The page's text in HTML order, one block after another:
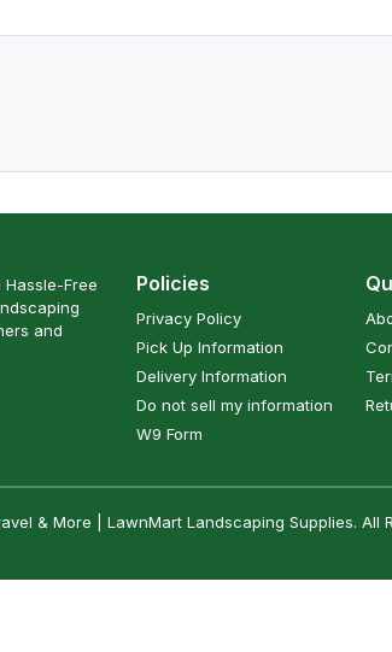
Free
and
Policies
Privacy Policy
Pick Up Information
Delivery Information
Do not sell my information
W9 Form
& More | LawnMart Landscaping Supplies. All